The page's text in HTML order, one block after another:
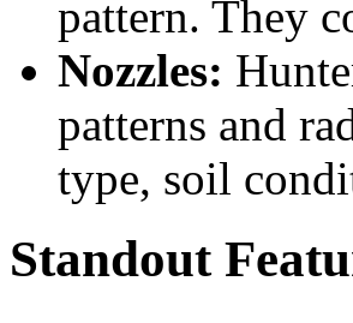
pattern. They
Nozzles:
patterns and
type, soil
Standout